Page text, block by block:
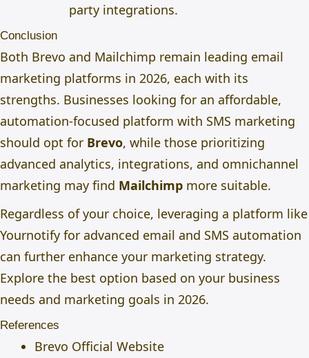
party integrations.
Conclusion
Both Brevo and Mailchimp remain leading email
marketing platforms in 2026, each with its
strengths. Businesses looking for an affordable,
automation-focused platform with SMS marketing
should opt for Brevo, while those prioritizing
advanced analytics, integrations, and omnichannel
marketing may find Mailchimp more suitable.
Regardless of your choice, leveraging a platform like
Yournotify for advanced email and SMS automation
can further enhance your marketing strategy.
Explore the best option based on your business
needs and marketing goals in 2026.
References
Brevo Official Website